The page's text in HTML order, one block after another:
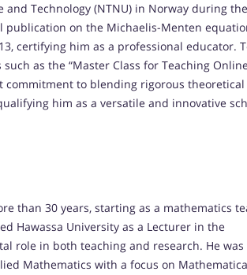
Technology (NTNU) in Norway during the
on the Michaelis-Menten
certifying him as a professional educator.
as the “Master Class for Teaching
commitment to blending rigorous theoretical
him as a versatile and innovative
than 30 years, starting as a mathematics
Hawassa University as a Lecturer in the
role in both teaching and research. He
Mathematics with a focus on